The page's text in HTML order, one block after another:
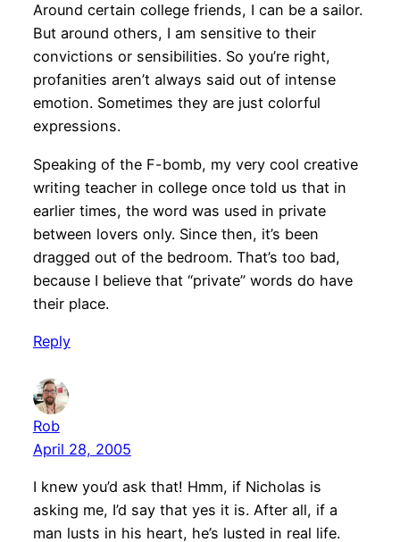
Around certain college friends, I can be a sailor.
But around others, I am sensitive to their
convictions or sensibilities. So you’re right,
profanities aren’t always said out of intense
emotion. Sometimes they are just colorful
expressions.
Speaking of the F-bomb, my very cool creative
writing teacher in college once told us that in
earlier times, the word was used in private
between lovers only. Since then, it’s been
dragged out of the bedroom. That’s too bad,
because I believe that “private” words do have
their place.
Reply
Rob
April 28, 2005
I knew you’d ask that! Hmm, if Nicholas is
asking me, I’d say that yes it is. After all, if a
man lusts in his heart, he’s lusted in real life.